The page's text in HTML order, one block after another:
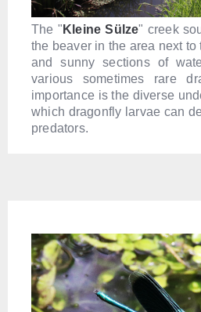
The " Kleine Sülze" creek
the beaver in the area next
and sunny sections of
various sometimes rare
importance is the diverse
which dragonfly larvae can
predators.